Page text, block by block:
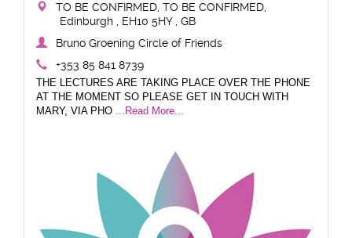
TO BE CONFIRMED, TO BE CONFIRMED,
Edinburgh , EH10 5HY , GB
Bruno Groening Circle of Friends
+353 85 841 8739
THE LECTURES ARE TAKING PLACE OVER THE PHONE
AT THE MOMENT SO PLEASE GET IN TOUCH WITH
MARY, VIA PHO ...Read More...